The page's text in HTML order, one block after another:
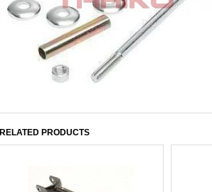
RELATED PRODUCTS